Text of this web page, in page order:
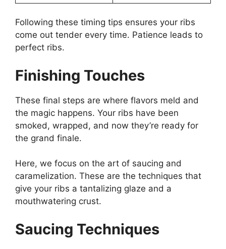
Following these timing tips ensures your ribs
come out tender every time. Patience leads to
perfect ribs.
Finishing Touches
These final steps are where flavors meld and
the magic happens. Your ribs have been
smoked, wrapped, and now they’re ready for
the grand finale.
Here, we focus on the art of saucing and
caramelization. These are the techniques that
give your ribs a tantalizing glaze and a
mouthwatering crust.
Saucing Techniques